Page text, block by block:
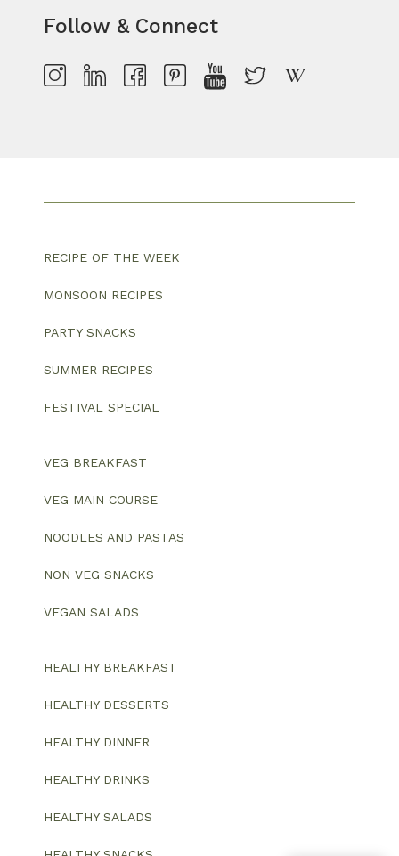
Follow & Connect
RECIPE OF THE WEEK
MONSOON RECIPES
PARTY SNACKS
SUMMER RECIPES
FESTIVAL SPECIAL
VEG BREAKFAST
VEG MAIN COURSE
NOODLES AND PASTAS
NON VEG SNACKS
VEGAN SALADS
HEALTHY BREAKFAST
HEALTHY DESSERTS
HEALTHY DINNER
HEALTHY DRINKS
HEALTHY SALADS